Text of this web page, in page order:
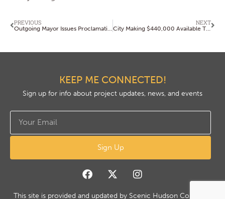
PREVIOUS NEXT
City Making $440,000 Available Through Youth Activities Grant Program
KEEP ME CONNECTED!
Sign up for info about project updates, news, and events
Sign Up
This site is provided and updated by Scenic Hudson Copyright